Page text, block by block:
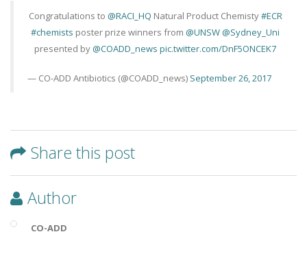
Congratulations to @RACI_HQ Natural Product Chemisty#ECR
#chemists poster prize winners from @UNSW@Sydney_Uni
presented by@COADD_news pic.twitter.com/DnF5ONCEK7
— CO-ADD Antibiotics (@COADD_news) September 26, 2017
Share this post
Author
CO-ADD